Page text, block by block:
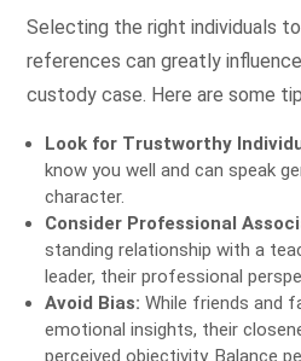
Selecting the right individuals
references can greatly
custody case. Here are some
Look for Trustworthy
know you well and can speak
character.
Consider Professional
standing relationship with a
leader, their professional
Avoid Bias: While friends and
emotional insights, their
perceived objectivity. Balance